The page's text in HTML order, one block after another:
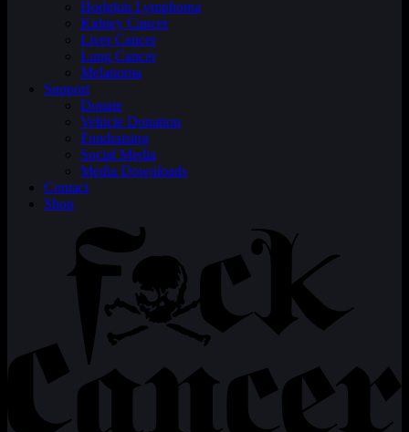
Hodgkin Lymphoma
Kidney Cancer
Liver Cancer
Lung Cancer
Melanoma
Support
Donate
Vehicle Donation
Fundraising
Social Media
Media Downloads
Contact
Shop